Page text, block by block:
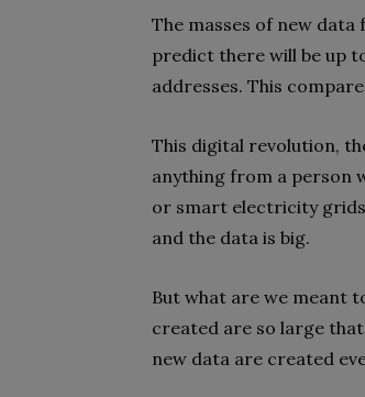
The masses of new
predict there will be up
addresses. This
This digital revolution,
anything from a person
or smart electricity
and the data is big.
But what are we meant
created are so large
new data are created